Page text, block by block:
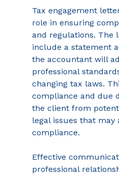
Tax engagement
role in ensuring
and regulations. The
include a statement
the accountant will
professional
changing tax laws.
compliance and due
the client from
legal issues that may
compliance.
Effective
professional